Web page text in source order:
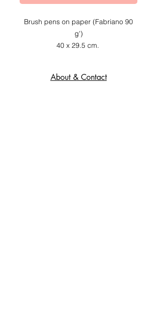
Brush pens on paper (Fabriano 90
g')
40 x 29.5 cm.
About & Contact